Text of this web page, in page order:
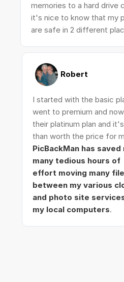
memories to a hard drive
it's nice to know that my
are safe in 2 different
Robert
I started with the basic
went to premium and
their platinum plan and
than worth the price for
PicBackMan has saved
many tedious hours of
effort moving many
between my various
and photo site
my local computers.